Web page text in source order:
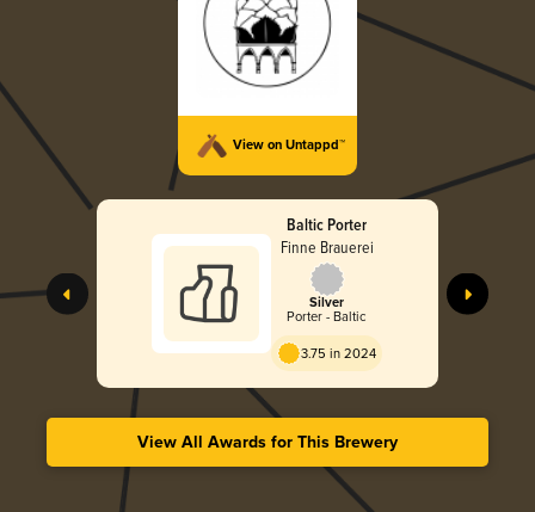
View on Untappd™
Baltic Porter
Finne Brauerei
Silver
Porter - Baltic
3.75 in 2024
View All Awards for This Brewery